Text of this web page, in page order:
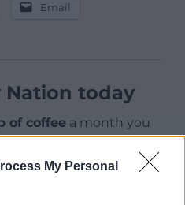
My Personal
Email
Nation today
of coffee a month you
independent, not-for-
for the people of